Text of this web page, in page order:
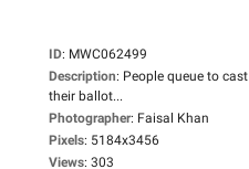
ID: MWC062499
Description: People queue to cast
their ballot...
Photographer: Faisal Khan
Pixels: 5184x3456
Views: 303